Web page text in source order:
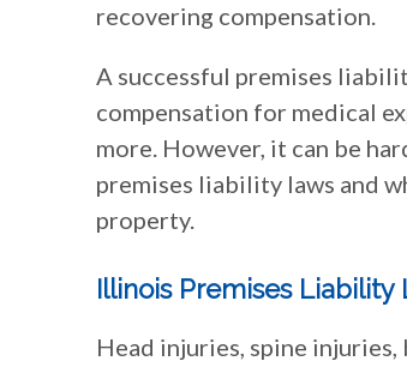
recovering compensation.
A successful premises
compensation for medical
more. However, it can be
premises liability laws and
property.
Illinois Premises Liability
Head injuries, spine